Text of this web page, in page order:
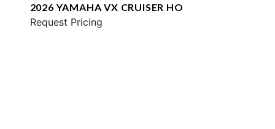
2026 YAMAHA VX CRUISER HO
Request Pricing